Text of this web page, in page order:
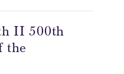
II 500th
the